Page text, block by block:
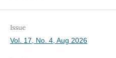
Issue
Vol. 17, No. 4, Aug 2026